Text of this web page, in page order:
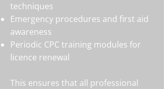
techniques
Emergency procedures and first aid
awareness
Periodic CPC training modules for
licence renewal
This ensures that all professional